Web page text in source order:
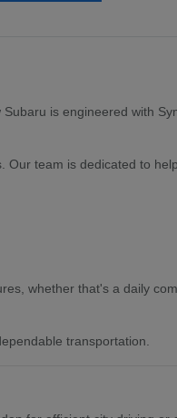
is engineered with
Our team is dedicated to
whether that's a daily
transportation.